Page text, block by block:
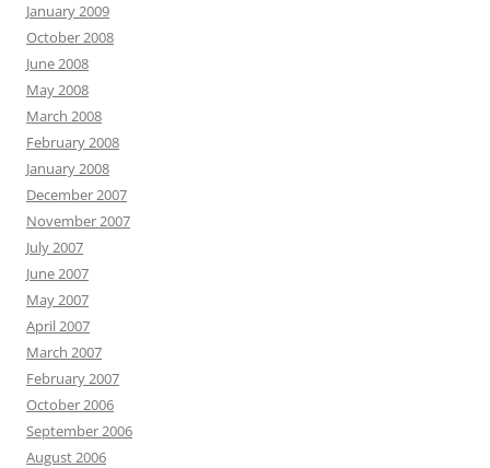
January 2009
October 2008
June 2008
May 2008
March 2008
February 2008
January 2008
December 2007
November 2007
July 2007
June 2007
May 2007
April 2007
March 2007
February 2007
October 2006
September 2006
August 2006